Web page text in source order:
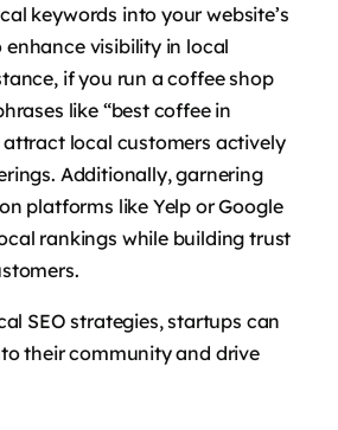
keywords into your website’s
visibility in local
if you run a coffee shop
like “best coffee in
attract local customers actively
Additionally, garnering
platforms like Yelp or Google
rankings while building trust
SEO strategies, startups can
their community and drive